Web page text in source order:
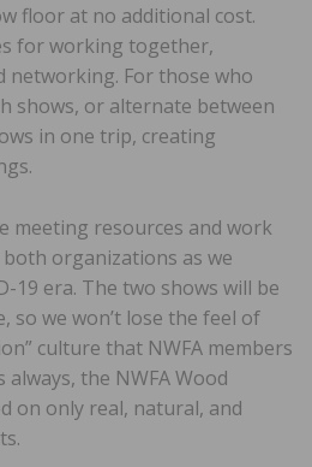
floor at no additional cost.
for working together,
networking. For those who
shows, or alternate between
in one trip, creating
meeting resources and work
organizations as we
19 era. The two shows will be
so we won’t lose the feel of
culture that NWFA members
always, the NWFA Wood
on only real, natural, and